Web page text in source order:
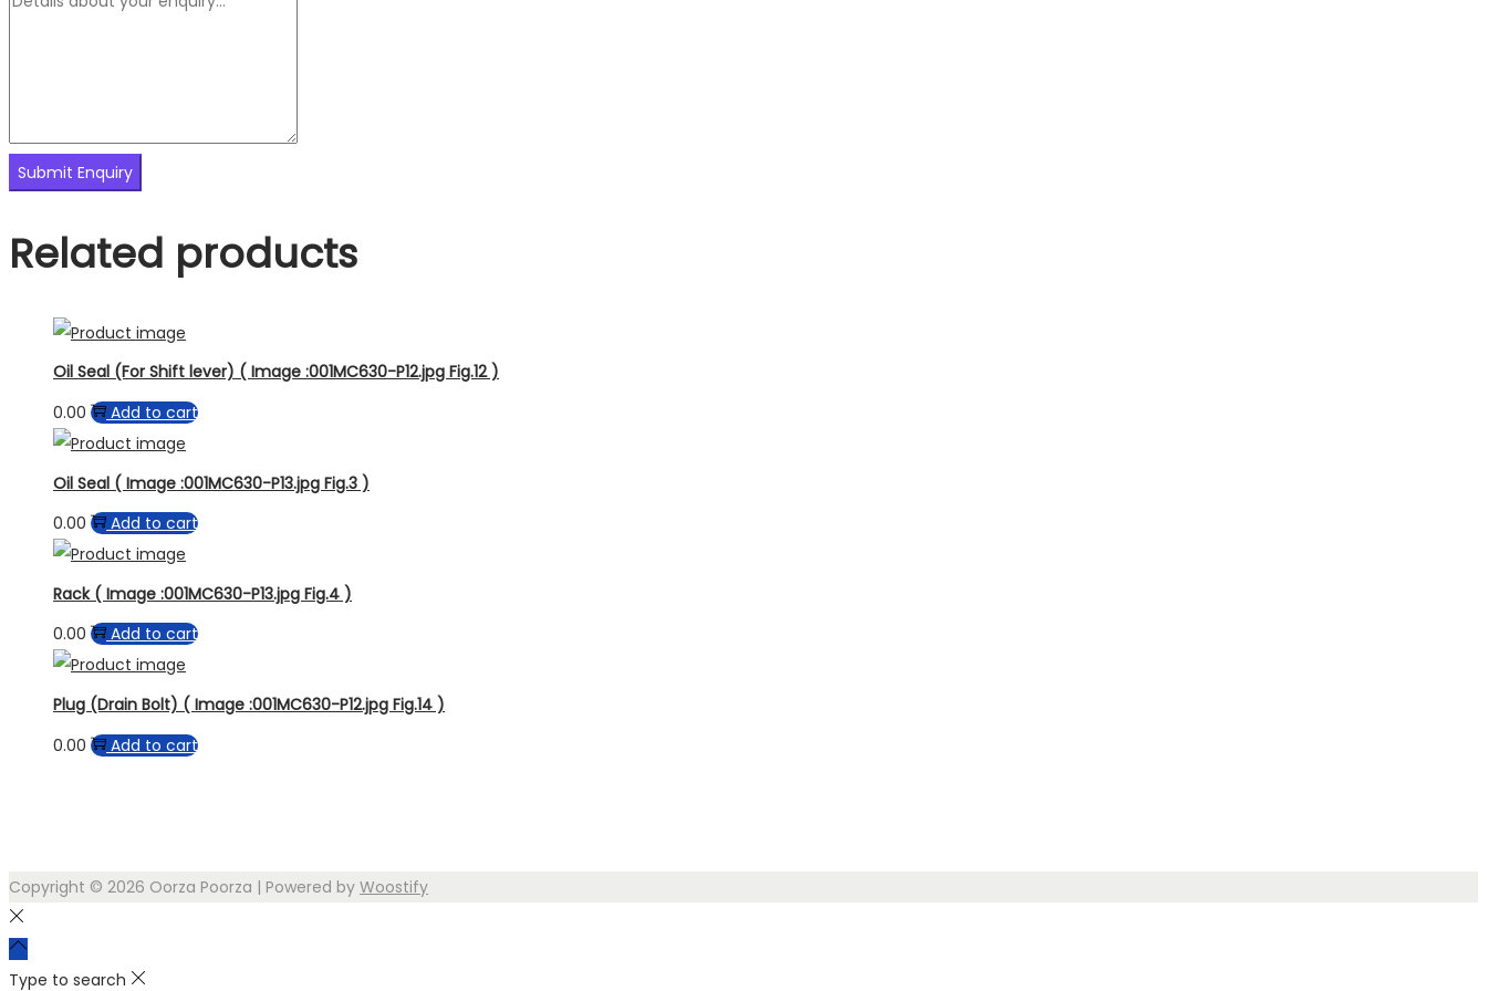
Related products
Oil Seal (For Shift lever) ( Image :001MC630-P12.jpg Fig.12 )
0.00
Add to cart
Oil Seal ( Image :001MC630-P13.jpg Fig.3 )
0.00
Add to cart
Rack ( Image :001MC630-P13.jpg Fig.4 )
0.00
Add to cart
Plug (Drain Bolt) ( Image :001MC630-P12.jpg Fig.14 )
0.00
Add to cart
Copyright © 2026 Oorza Poorza | Powered by Woostify
Type to search